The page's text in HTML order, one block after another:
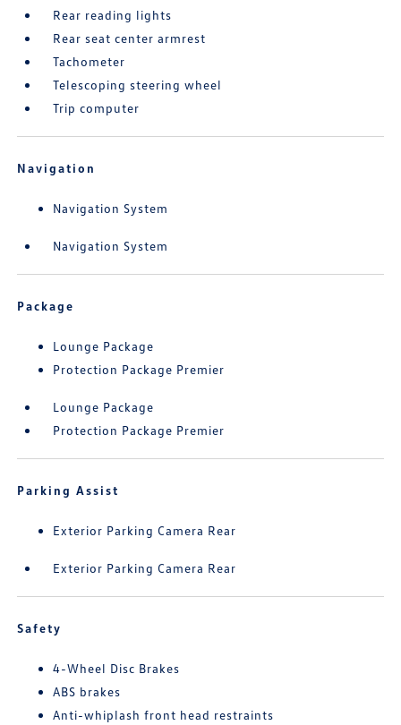
Rear reading lights
Rear seat center armrest
Tachometer
Telescoping steering wheel
Trip computer
Navigation
Navigation System
Navigation System
Package
Lounge Package
Protection Package Premier
Lounge Package
Protection Package Premier
Parking Assist
Exterior Parking Camera Rear
Exterior Parking Camera Rear
Safety
4-Wheel Disc Brakes
ABS brakes
Anti-whiplash front head restraints